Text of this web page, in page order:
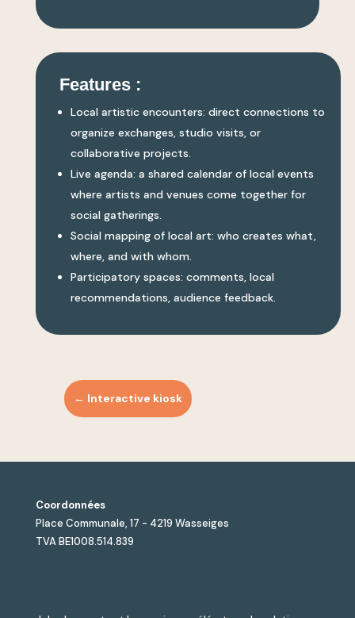
Features :
Local artistic encounters: direct connections to
organize exchanges, studio visits, or
collaborative projects.
Live agenda: a shared calendar of local events
where artists and venues come together for
social gatherings.
Social mapping of local art: who creates what,
where, and with whom.
Participatory spaces: comments, local
recommendations, audience feedback.
← Interactive kiosk
Coordonnées
Place Communale, 17 - 4219 Wasseiges
TVA BE1008.514.839